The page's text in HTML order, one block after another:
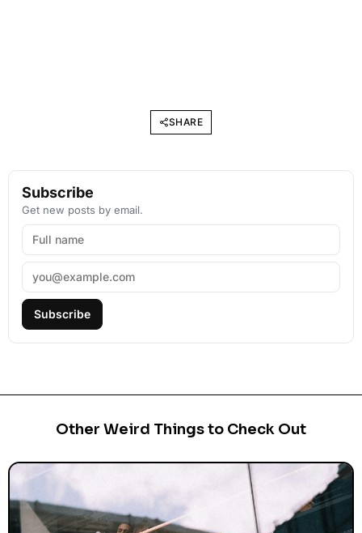
SHARE
Subscribe
Get new posts by email.
Subscribe
Other Weird Things to Check Out